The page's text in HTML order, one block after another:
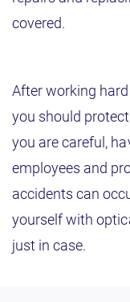
covered.
After working
you should
you are careful,
employees and
accidents can
yourself with
just in case.